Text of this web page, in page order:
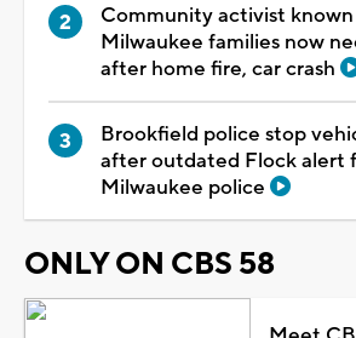
Community activist
Milwaukee families now
after home fire, car crash
Brookfield police stop
after outdated Flock alert
Milwaukee police
ONLY ON CBS 58